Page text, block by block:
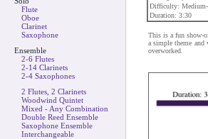
Flute
Oboe
Clarinet
Saxophone
Ensemble
2-6 Flutes
2-14 Clarinets
2-4 Saxophones
2 Flutes, 2 Clarinets
Woodwind Quintet
Mixed - Any Combination
Double Reed Ensemble
Saxophone Ensemble
Interchangeable
Difficulty:
Duration: 3:30
This is a fun show-
a simple theme
overworked.